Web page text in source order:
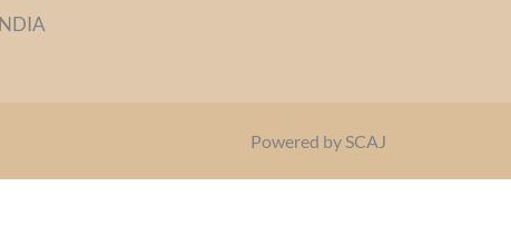
Powered by SCAJ